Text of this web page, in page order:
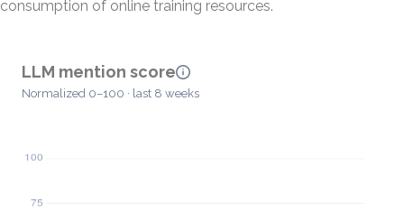
consumption of online training resources.
LLM mention score
Normalized 0–100 · last 8 weeks